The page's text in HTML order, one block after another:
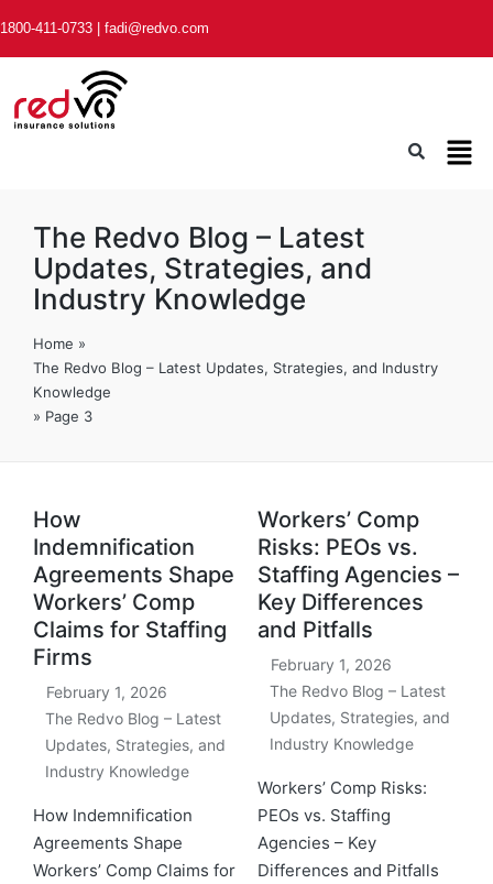
1800-411-0733 fadi@redvo.com
The Redvo Blog – Latest
Updates, Strategies, and
Industry Knowledge
Home »
The Redvo Blog – Latest Updates, Strategies, and Industry
Knowledge
» Page 3
How
Indemnification
Agreements Shape
Workers’ Comp
Claims for Staffing
Firms
February 1, 2026
The Redvo Blog – Latest
Updates, Strategies, and
Industry Knowledge
How Indemnification
Agreements Shape
Workers’ Comp Claims for
Workers’ Comp
Risks: PEOs vs.
Staffing Agencies –
Key Differences
and Pitfalls
February 1, 2026
The Redvo Blog – Latest
Updates, Strategies, and
Industry Knowledge
Workers’ Comp Risks:
PEOs vs. Staffing
Agencies – Key
Differences and Pitfalls